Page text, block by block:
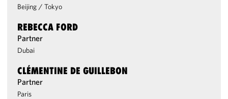
Beijing / Tokyo
REBECCA FORD
Partner
Dubai
CLÉMENTINE DE GUILLEBON
Partner
Paris